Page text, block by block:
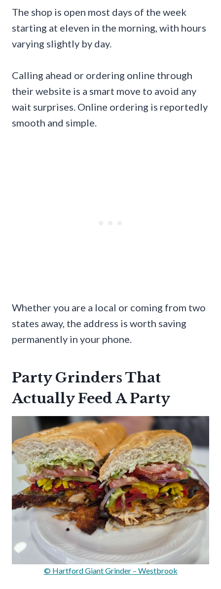
The shop is open most days of the week
starting at eleven in the morning, with hours
varying slightly by day.
Calling ahead or ordering online through
their website is a smart move to avoid any
wait surprises. Online ordering is reportedly
smooth and simple.
Whether you are a local or coming from two
states away, the address is worth saving
permanently in your phone.
Party Grinders That
Actually Feed A Party
© Hartford Giant Grinder – Westbrook